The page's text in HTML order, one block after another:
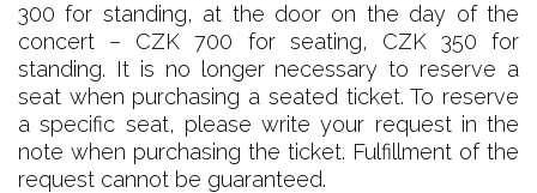
300 for standing, at the door on the day of the
concert – CZK 700 for seating, CZK 350 for
standing. It is no longer necessary to reserve a
seat when purchasing a seated ticket. To reserve
a specific seat, please write your request in the
note when purchasing the ticket. Fulfillment of the
request cannot be guaranteed.